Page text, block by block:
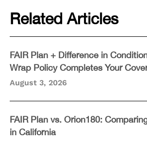
Related Articles
FAIR Plan + Difference in
Wrap Policy Completes Your
August 3, 2026
FAIR Plan vs. Orion180:
in California